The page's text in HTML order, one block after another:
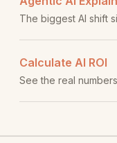
The biggest AI shift
Calculate AI ROI
See the real